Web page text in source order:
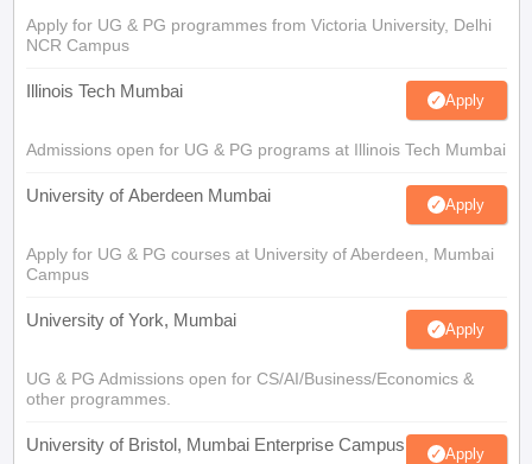
Apply for UG & PG programmes from Victoria University, Delhi
NCR Campus
Illinois Tech Mumbai Apply
Admissions open for UG & PG programs at Illinois Tech Mumbai
University of Aberdeen Mumbai Apply
Apply for UG & PG courses at University of Aberdeen, Mumbai
Campus
University of York, Mumbai Apply
UG & PG Admissions open for CS/AI/Business/Economics &
other programmes.
University of Bristol, Mumbai Enterprise Campus Apply